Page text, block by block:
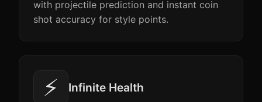
with projectile prediction and instant coin
shot accuracy for style points.
⚡ Infinite Health